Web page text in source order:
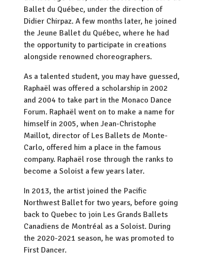
Ballet du Québec, under the direction of
Didier Chirpaz. A few months later, he joined
the Jeune Ballet du Québec, where he had
the opportunity to participate in creations
alongside renowned choreographers.
As a talented student, you may have guessed,
Raphaël was offered a scholarship in 2002
and 2004 to take part in the Monaco Dance
Forum. Raphaël went on to make a name for
himself in 2005, when Jean-Christophe
Maillot, director of Les Ballets de Monte-
Carlo, offered him a place in the famous
company. Raphaël rose through the ranks to
become a Soloist a few years later.
In 2013, the artist joined the Pacific
Northwest Ballet for two years, before going
back to Quebec to join Les Grands Ballets
Canadiens de Montréal as a Soloist. During
the 2020-2021 season, he was promoted to
First Dancer.